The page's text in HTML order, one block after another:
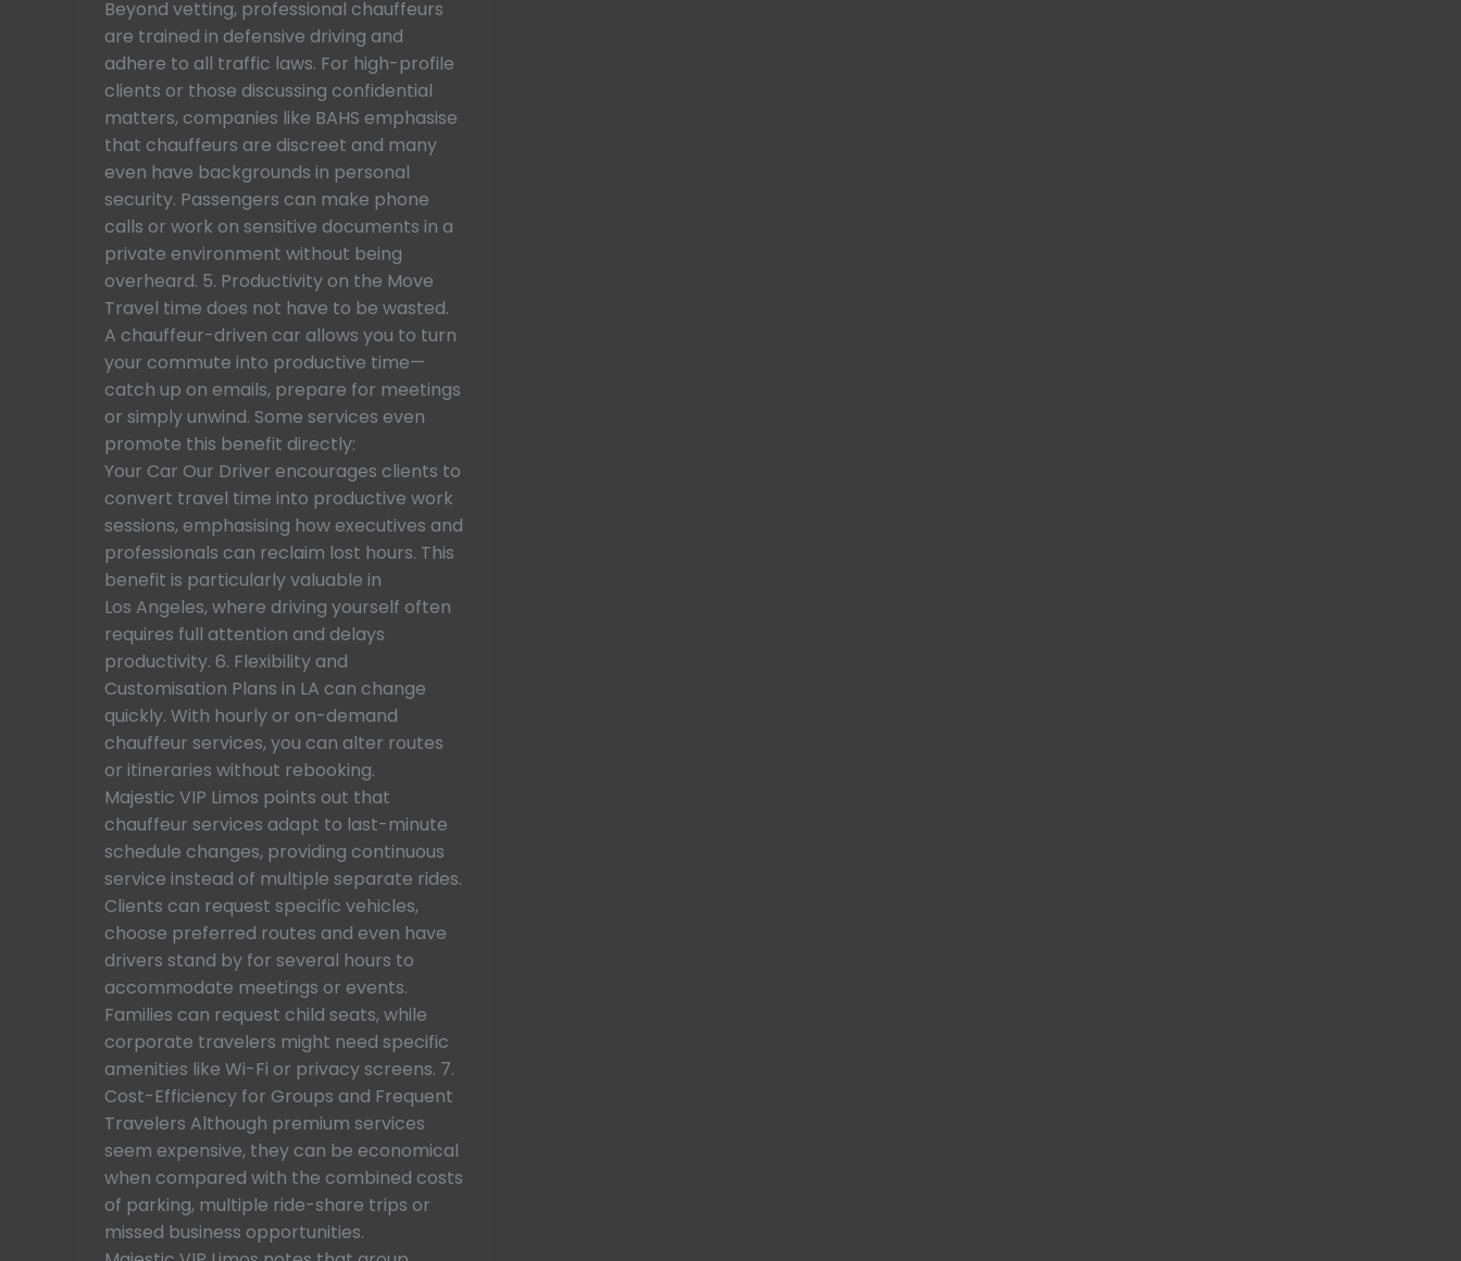
Beyond vetting, professional chauffeurs
are trained in defensive driving and
adhere to all traffic laws. For high-profile
clients or those discussing confidential
matters, companies like BAHS emphasise
that chauffeurs are discreet and many
even have backgrounds in personal
security. Passengers can make phone
calls or work on sensitive documents in a
private environment without being
overheard. 5. Productivity on the Move
Travel time does not have to be wasted.
A chauffeur-driven car allows you to turn
your commute into productive time—
catch up on emails, prepare for meetings
or simply unwind. Some services even
promote this benefit directly:
Your Car Our Driver encourages clients to
convert travel time into productive work
sessions, emphasising how executives and
professionals can reclaim lost hours. This
benefit is particularly valuable in
Los Angeles, where driving yourself often
requires full attention and delays
productivity. 6. Flexibility and
Customisation Plans in LA can change
quickly. With hourly or on-demand
chauffeur services, you can alter routes
or itineraries without rebooking.
Majestic VIP Limos points out that
chauffeur services adapt to last-minute
schedule changes, providing continuous
service instead of multiple separate rides.
Clients can request specific vehicles,
choose preferred routes and even have
drivers stand by for several hours to
accommodate meetings or events.
Families can request child seats, while
corporate travelers might need specific
amenities like Wi-Fi or privacy screens. 7.
Cost-Efficiency for Groups and Frequent
Travelers Although premium services
seem expensive, they can be economical
when compared with the combined costs
of parking, multiple ride-share trips or
missed business opportunities.